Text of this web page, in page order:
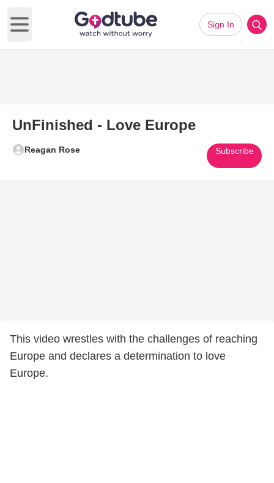
Open main menu
Sign In
UnFinished - Love Europe
Reagan Rose Subscribe
This video wrestles with the challenges of reaching
Europe and declares a determination to love
Europe.